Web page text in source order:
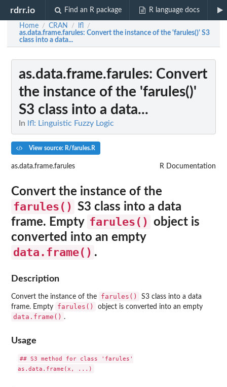
rdrr.io Find an R package R language docs
Home / CRAN / lfl /
as.data.frame.farules: Convert the instance of the 'farules()' S3
class into a data...
as.data.frame.farules: Convert
the instance of the 'farules()'
S3 class into a data...
In lfl: Linguistic Fuzzy Logic
View source: R/farules.R
as.data.frame.farules R Documentation
Convert the instance of the
farules() S3 class into a data
frame. Empty farules() object is
converted into an empty
data.frame() .
Description
Convert the instance of the farules()
S3 class into a data
frame. Empty
farules() object is converted into an empty
data.frame() .
Usage
## S3 method for class 'farules'